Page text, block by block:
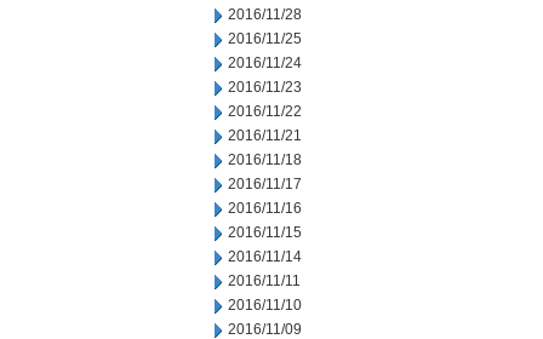
2016/11/28
2016/11/25
2016/11/24
2016/11/23
2016/11/22
2016/11/21
2016/11/18
2016/11/17
2016/11/16
2016/11/15
2016/11/14
2016/11/11
2016/11/10
2016/11/09